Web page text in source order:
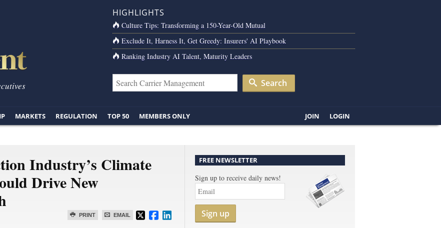
HIGHLIGHTS
Culture Tips: Transforming a 150-Year-Old Mutual
Exclude It, Harness It, Get Greedy: Insurers' AI Playbook
Ranking Industry AI Talent, Maturity Leaders
Search
MARKETS REGULATION TOP 50 MEMBERS ONLY JOIN LOGIN
Industry’s Climate
Drive New
PRINT EMAIL
FREE NEWSLETTER
Sign up to receive daily news!
Sign up